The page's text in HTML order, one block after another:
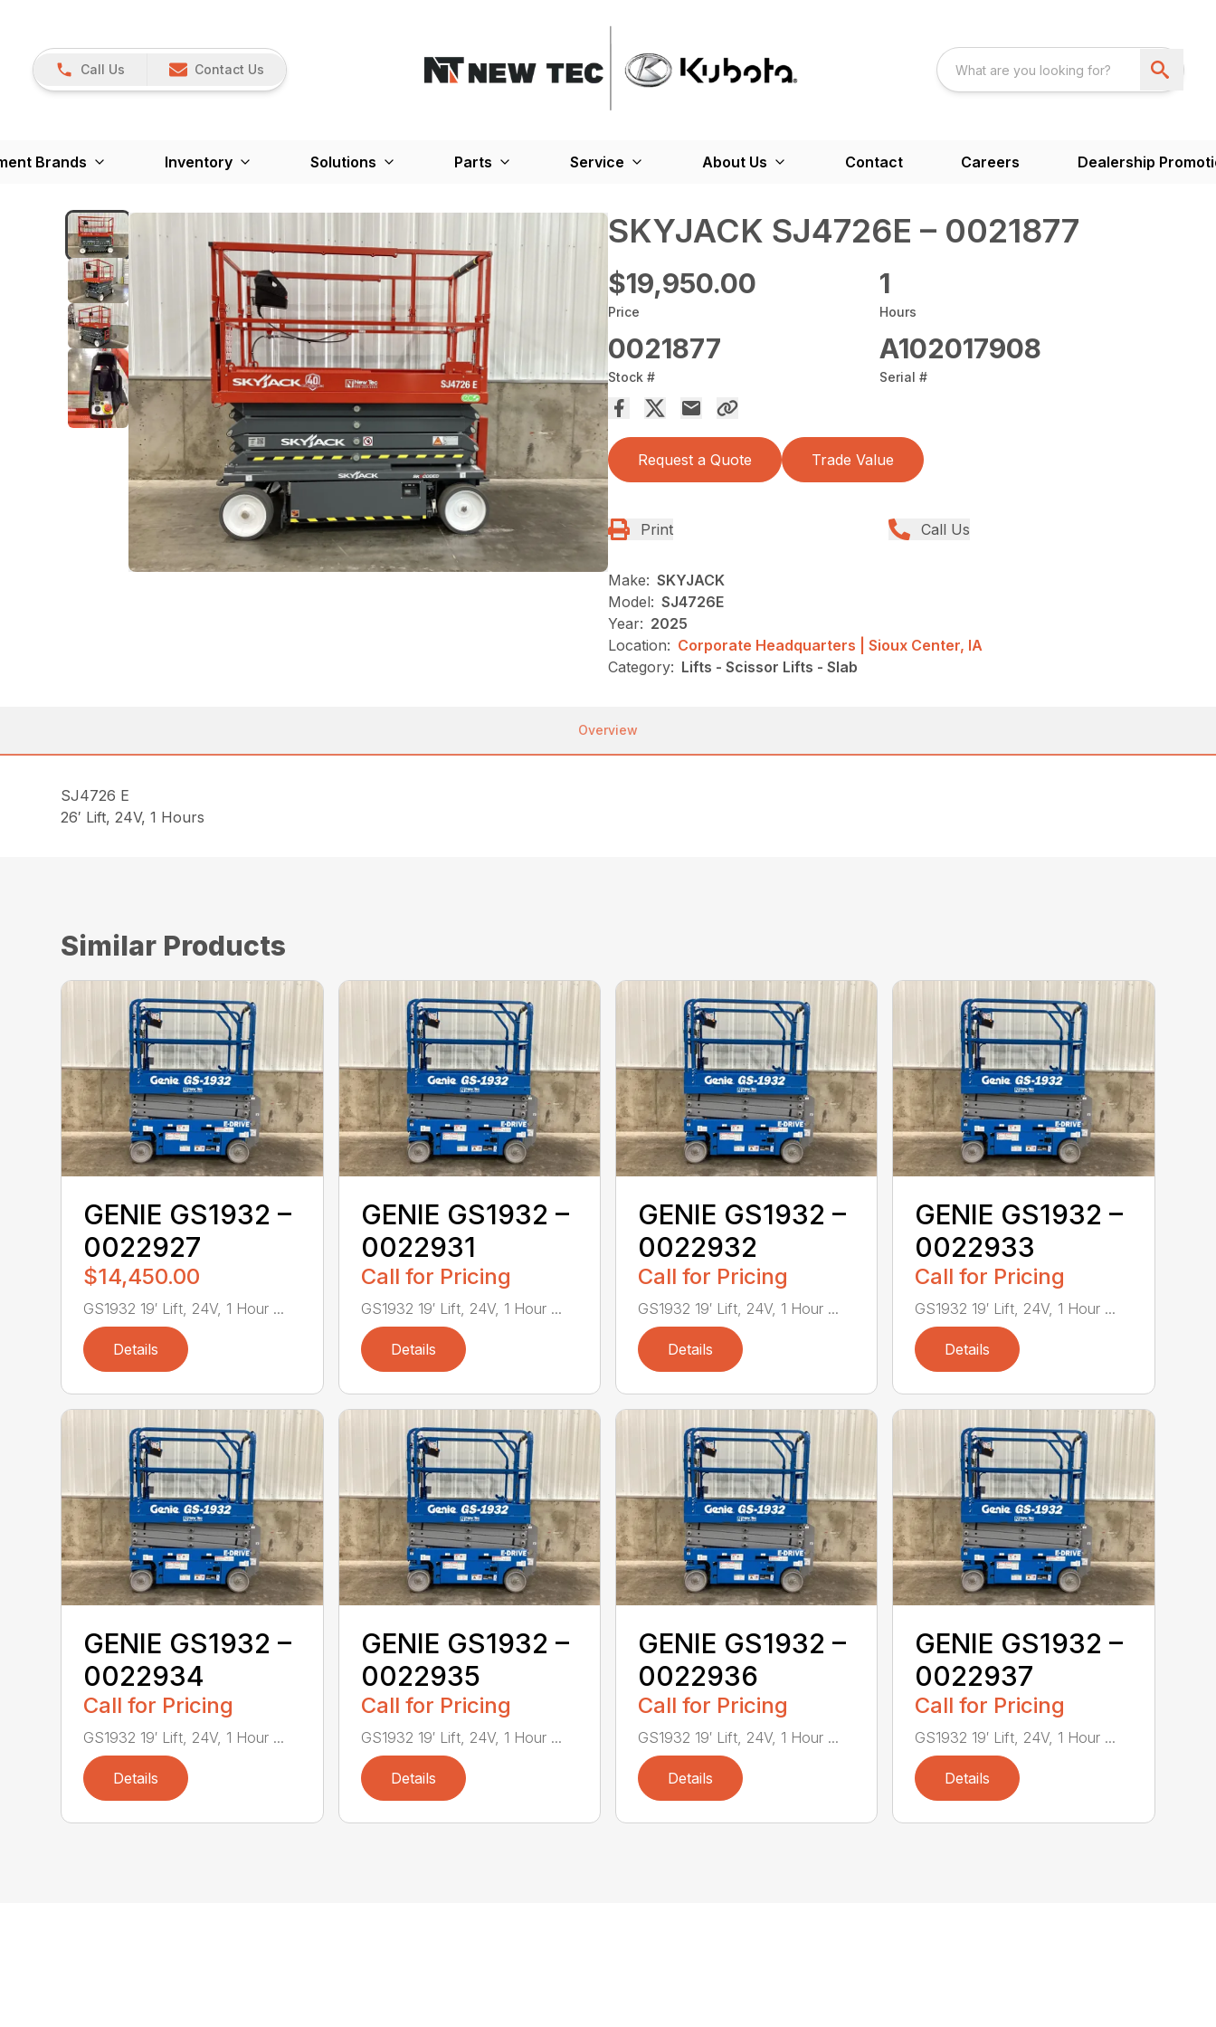
Call Us Contact Us
Brands Inventory Solutions Parts Service About Us Contact Careers Dealership
SKYJACK SJ4726E – 0021877
$19,950.00
Price
1
Hours
0021877
Stock #
A102017908
Serial #
Request a Quote Trade Value
Print Call Us
Make: SKYJACK
Model: SJ4726E
Year: 2025
Location: Corporate Headquarters | Sioux Center, IA
Category: Lifts - Scissor Lifts - Slab
Overview
SJ4726 E
26′ Lift, 24V, 1 Hours
Similar Products
GENIE GS1932 –
0022927
$14,450.00
GS1932 19′ Lift, 24V, 1 Hour ...
Details
GENIE GS1932 –
0022931
Call for Pricing
GS1932 19′ Lift, 24V, 1 Hour ...
Details
GENIE GS1932 –
0022932
Call for Pricing
GS1932 19′ Lift, 24V, 1 Hour ...
Details
GENIE GS1932 –
0022933
Call for Pricing
GS1932 19′ Lift, 24V, 1 Hour ...
Details
GENIE GS1932 –
0022934
Call for Pricing
GS1932 19′ Lift, 24V, 1 Hour ...
Details
GENIE GS1932 –
0022935
Call for Pricing
GS1932 19′ Lift, 24V, 1 Hour ...
Details
GENIE GS1932 –
0022936
Call for Pricing
GS1932 19′ Lift, 24V, 1 Hour ...
Details
GENIE GS1932 –
0022937
Call for Pricing
GS1932 19′ Lift, 24V, 1 Hour ...
Details